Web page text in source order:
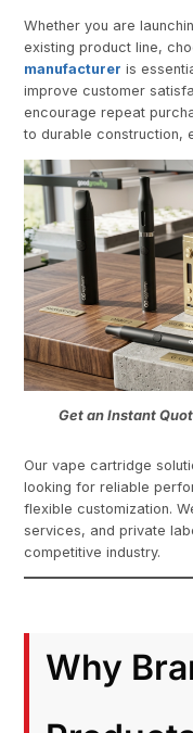
Whether you are
existing product line,
manufacturer is
improve customer
encourage repeat
to durable construction,
Get an Instant
Our vape cartridge
looking for reliable
flexible customization.
services, and private
competitive industry.
Why